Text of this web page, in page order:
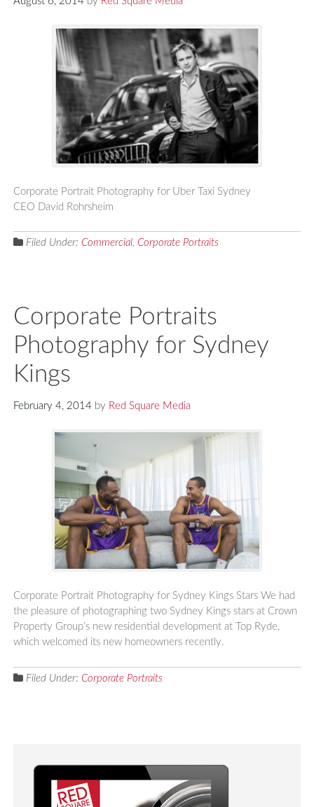
Corporate Portrait Photography for Uber Taxi Sydney
CEO David Rohrsheim
Filed Under: Commercial, Corporate Portraits
Corporate Portraits
Photography for Sydney
Kings
February 4, 2014by Red Square Media
Corporate Portrait Photography for Sydney Kings Stars We had
the pleasure of photographing two Sydney Kings stars at Crown
Property Group’s new residential development at Top Ryde,
which welcomed its new homeowners recently.
Filed Under: Corporate Portraits